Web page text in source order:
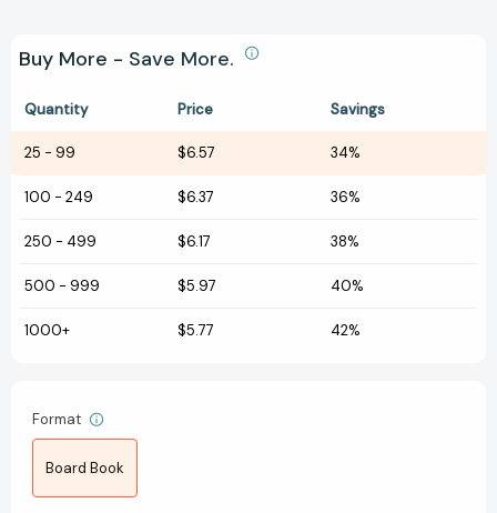
Buy More - Save More.
Quantity Price Savings
25 - 99 $6.57 34%
100 - 249 $6.37 36%
250 - 499 $6.17 38%
500 - 999 $5.97 40%
1000+ $5.77 42%
Format
Board Book